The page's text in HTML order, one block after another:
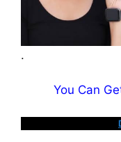
.
You Can